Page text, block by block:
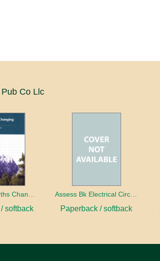
Co Llc
softback Paperback / softback